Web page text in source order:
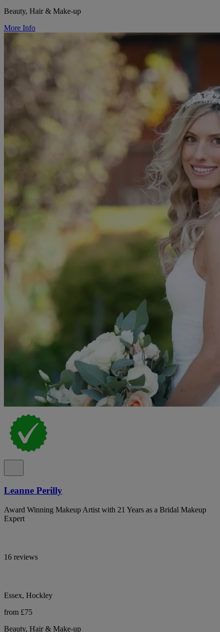
Beauty, Hair & Make-up
More Info
Leanne Perilly
Award Winning Makeup Artist with 21 Years as a Bridal Makeup
Expert
16 reviews
Essex, Hockley
from £75
Beauty, Hair & Make-up